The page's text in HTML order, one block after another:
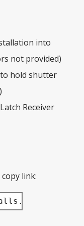
into
not provided)
hold shutter
Receiver
link: